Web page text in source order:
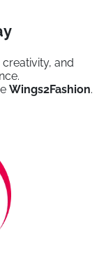
and
Wings2Fashion.